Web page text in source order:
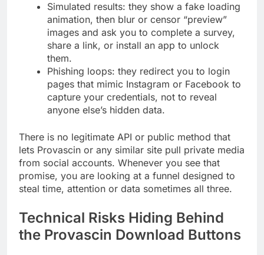
Simulated results: they show a fake loading
animation, then blur or censor “preview”
images and ask you to complete a survey,
share a link, or install an app to unlock
them.
Phishing loops: they redirect you to login
pages that mimic Instagram or Facebook to
capture your credentials, not to reveal
anyone else’s hidden data.
There is no legitimate API or public method that
lets Provascin or any similar site pull private media
from social accounts. Whenever you see that
promise, you are looking at a funnel designed to
steal time, attention or data sometimes all three.
Technical Risks Hiding Behind
the Provascin Download Buttons